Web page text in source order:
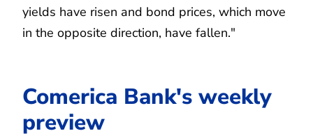
yields have risen and bond prices, which move
in the opposite direction, have fallen."
Comerica Bank's weekly
preview